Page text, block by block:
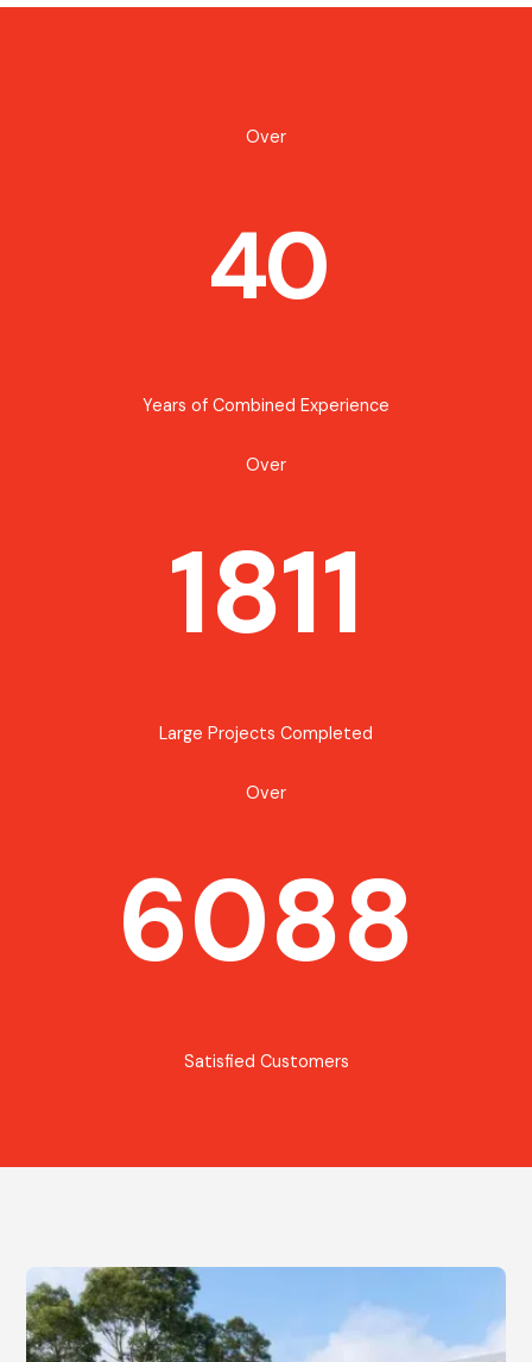
Over
40
Years of Combined Experience
Over
1811
Large Projects Completed
Over
6088
Satisfied Customers